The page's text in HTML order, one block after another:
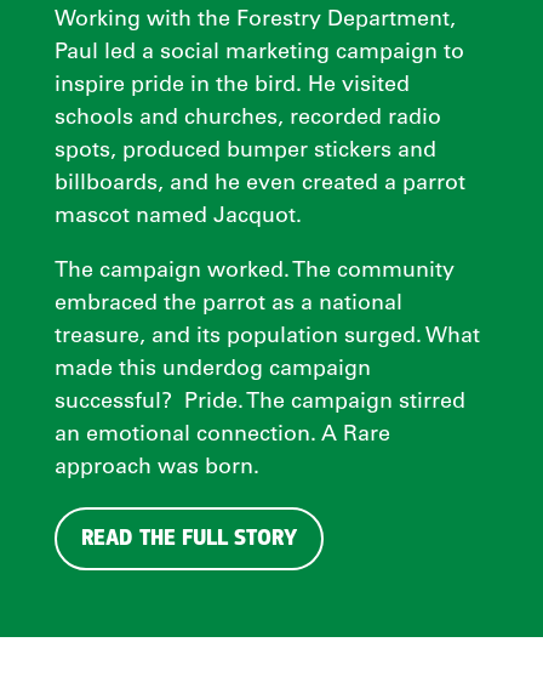
Working with the Forestry Department,
Paul led a social marketing campaign to
inspire pride in the bird. He visited
schools and churches, recorded radio
spots, produced bumper stickers and
billboards, and he even created a parrot
mascot named Jacquot.
The campaign worked. The community
embraced the parrot as a national
treasure, and its population surged. What
made this underdog campaign
successful? Pride. The campaign stirred
an emotional connection. A Rare
approach was born.
READ THE FULL STORY